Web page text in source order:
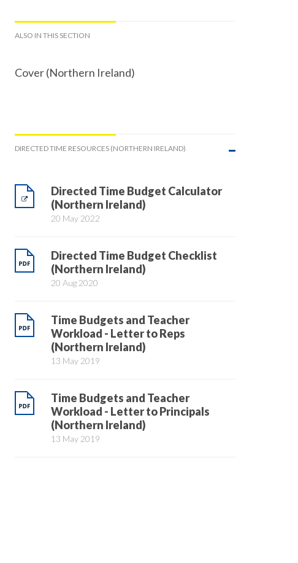
ALSO IN THIS SECTION
Cover (Northern Ireland)
DIRECTED TIME RESOURCES (NORTHERN IRELAND)
Directed Time Budget Calculator
(Northern Ireland)
20 May 2022
Directed Time Budget Checklist
(Northern Ireland)
20 Aug 2020
Time Budgets and Teacher
Workload - Letter to Reps
(Northern Ireland)
13 May 2019
Time Budgets and Teacher
Workload - Letter to Principals
(Northern Ireland)
13 May 2019